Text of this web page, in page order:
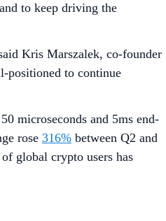
to keep driving the
Kris Marszalek, co-founder
positioned to continue
microseconds and 5ms end-
rose 316% between Q2 and
global crypto users has